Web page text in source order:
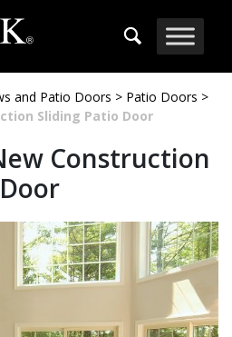
and Patio Doors > Patio Doors >
Sliding Patio Door
Construction